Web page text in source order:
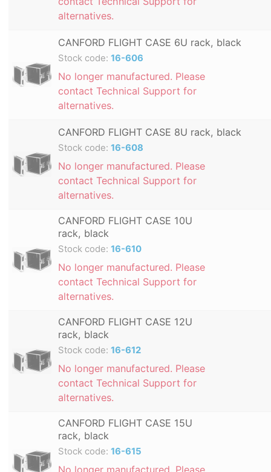
alternatives.
CANFORD FLIGHT CASE 6U rack, black
Stock code: 16-606
No longer manufactured. Please
contact Technical Support for
alternatives.
CANFORD FLIGHT CASE 8U rack, black
Stock code: 16-608
No longer manufactured. Please
contact Technical Support for
alternatives.
CANFORD FLIGHT CASE 10U
rack, black
Stock code: 16-610
No longer manufactured. Please
contact Technical Support for
alternatives.
CANFORD FLIGHT CASE 12U
rack, black
Stock code: 16-612
No longer manufactured. Please
contact Technical Support for
alternatives.
CANFORD FLIGHT CASE 15U
rack, black
Stock code: 16-615
No longer manufactured. Please